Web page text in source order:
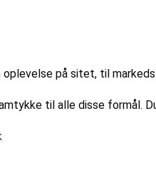
på sitet, til
til alle disse formål.